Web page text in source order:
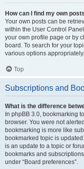
How can I find my own
Your own posts can be
within the User Control
your own profile page or by
board. To search for your
various options appropriately.
Top
Subscriptions and
What is the difference
In phpBB 3.0, bookmarking
browser. You were not
bookmarking is more like
bookmarked topic is
is an update to a topic or
bookmarks and
under “Board preferences”.